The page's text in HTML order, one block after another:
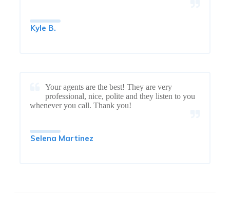
Kyle B.
Your agents are the best! They are very
professional, nice, polite and they listen to you
whenever you call. Thank you!
Selena Martinez